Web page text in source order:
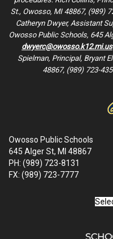
St., Owosso, MI 48867, (989)
Catheryn Dwyer, Assistant
Owosso Public Schools, 645
dwyerc@owosso.k12.mi.us
Spielman, Principal, Bryant
48867, (989) 723-
Owosso Public Schools
645 Alger St, MI 48867
PH: (989) 723-8131
FX: (989) 723-7777